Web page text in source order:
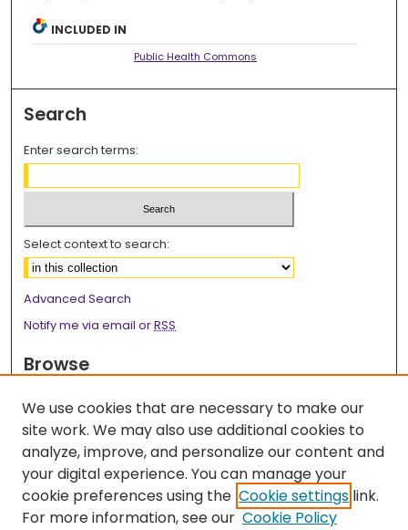
INCLUDED IN
Public Health Commons
Search
Enter search terms:
Select context to search:
Advanced Search
Notify me via email orRSS
Browse
Disciplines
Authors
Author Corner
Author FAQ
We use cookies that are necessary to make our
site work. We may also use additional cookies to
analyze, improve, and personalize our content and
your digital experience. You can manage your
cookie preferences using the Cookie settings link.
For more information, see our Cookie Policy